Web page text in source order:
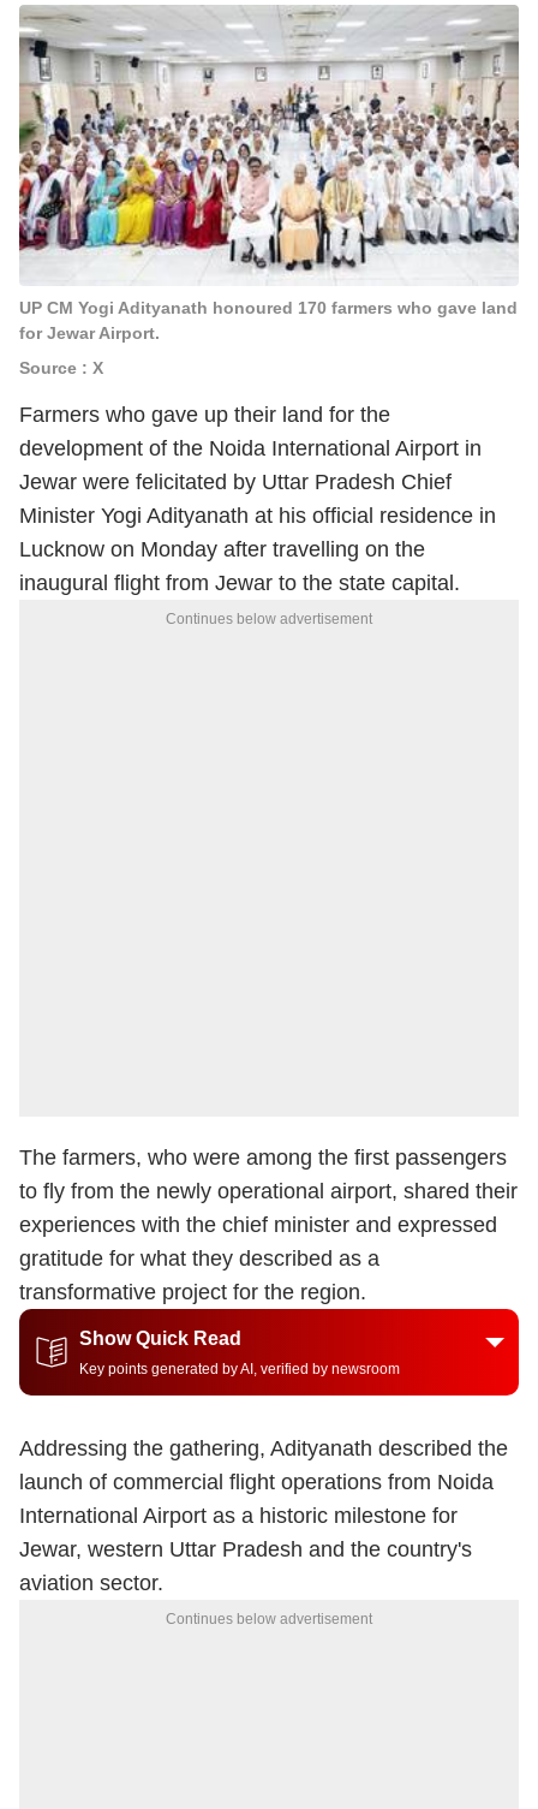
UP CM Yogi Adityanath honoured 170 farmers who gave land
for Jewar Airport.
Source : X
Farmers who gave up their land for the
development of the Noida International Airport in
Jewar were felicitated by Uttar Pradesh Chief
Minister Yogi Adityanath at his official residence in
Lucknow on Monday after travelling on the
inaugural flight from Jewar to the state capital.
Continues below advertisement
The farmers, who were among the first passengers
to fly from the newly operational airport, shared their
experiences with the chief minister and expressed
gratitude for what they described as a
transformative project for the region.
Show Quick Read
Key points generated by AI, verified by newsroom
Addressing the gathering, Adityanath described the
launch of commercial flight operations from Noida
International Airport as a historic milestone for
Jewar, western Uttar Pradesh and the country's
aviation sector.
Continues below advertisement